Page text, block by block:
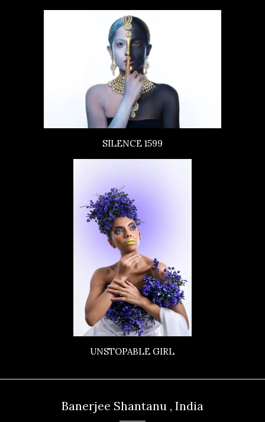
SILENCE 1599
UNSTOPABLE GIRL
Banerjee Shantanu , India